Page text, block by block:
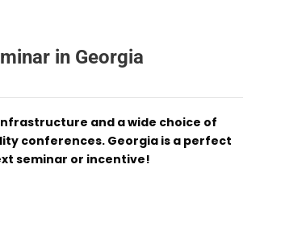
in Georgia
and a wide choice of
conferences. Georgia is a perfect
seminar or incentive!